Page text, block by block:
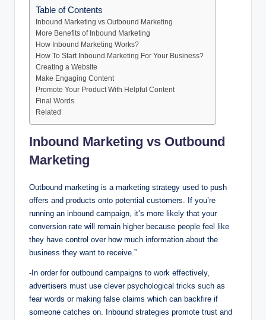
Table of Contents
Inbound Marketing vs Outbound Marketing
More Benefits of Inbound Marketing
How Inbound Marketing Works?
How To Start Inbound Marketing For Your Business?
Creating a Website
Make Engaging Content
Promote Your Product With Helpful Content
Final Words
Related
Inbound Marketing vs Outbound
Marketing
Outbound marketing is a marketing strategy used to push
offers and products onto potential customers. If you’re
running an inbound campaign, it’s more likely that your
conversion rate will remain higher because people feel like
they have control over how much information about the
business they want to receive.”
-In order for outbound campaigns to work effectively,
advertisers must use clever psychological tricks such as
fear words or making false claims which can backfire if
someone catches on. Inbound strategies promote trust and